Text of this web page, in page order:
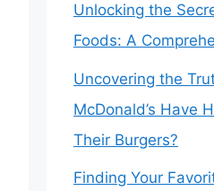
Unlocking the
Foods: A
Uncovering the
McDonald’s Have
Their Burgers?
Finding Your